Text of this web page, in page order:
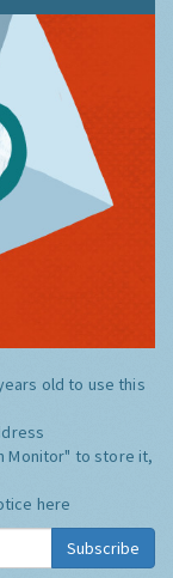
old to use this
Monitor" to store it,
here
Subscribe